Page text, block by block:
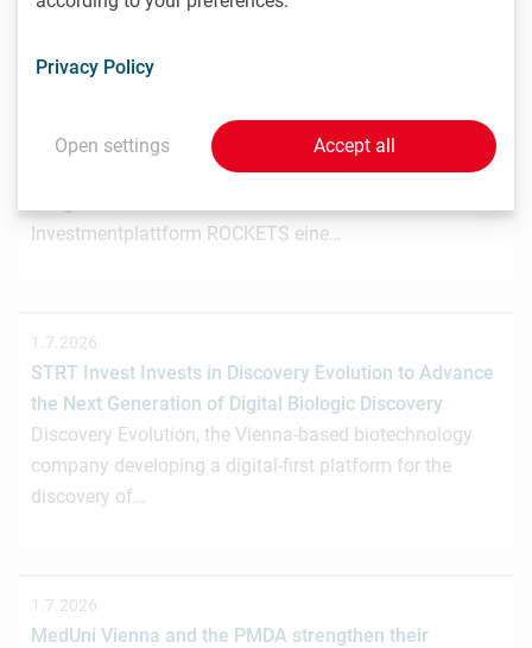
3.7.2026
Crowdinvesting für weiteres Wachstum
Das Wiener Biotechnologieunternehmen nagene GmbH
Investmentplattform ROCKETS eine…
1.7.2026
STRT Invest Invests in Discovery Evolution to Advance
the Next Generation of Digital Biologic Discovery
Discovery Evolution, the Vienna-based biotechnology
company developing a digital-first platform for the
discovery of…
1.7.2026
MedUni Vienna and the PMDA strengthen their
Privacy Policy
Open settings Accept all